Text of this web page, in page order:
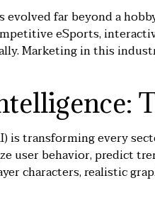
evolved far beyond a
eSports,
Marketing in this
is transforming every
user behavior, predict
characters, realistic